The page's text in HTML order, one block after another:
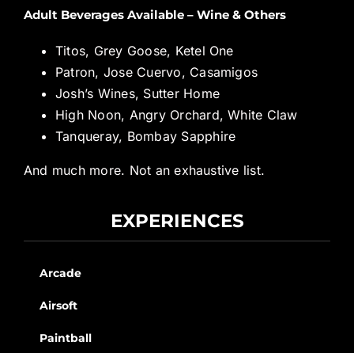
Adult Beverages Available – Wine & Others
Titos, Grey Goose, Ketel One
Patron, Jose Cuervo, Casamigos
Josh’s Wines, Sutter Home
High Noon, Angry Orchard, White Claw
Tanqueray, Bombay Sapphire
And much more. Not an exhaustive list.
EXPERIENCES
Arcade
Airsoft
Paintball